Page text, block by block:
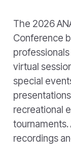
The 2026
Conference
virtual
special
recreational
recordings